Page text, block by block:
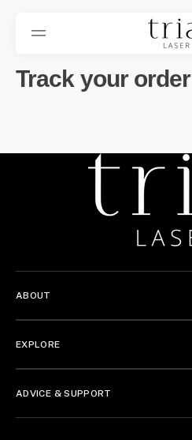
Track your order
ABOUT
EXPLORE
ADVICE & SUPPORT